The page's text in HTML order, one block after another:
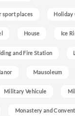
sport places Holiday
House Ice
and Fire Station
Mausoleum
Military Vehicule
Monastery and Convent